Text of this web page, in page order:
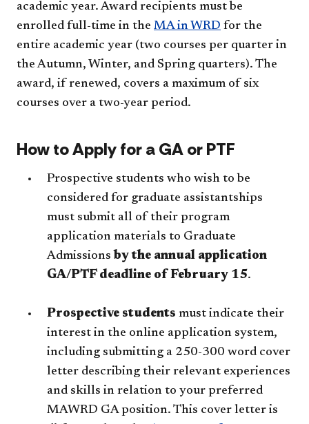
academic year. Award recipients must be
enrolled full-time in the MA in WRD for the
entire academic year (two courses per quarter in
the Autumn, Winter, and Spring quarters). The
award, if renewed, covers a maximum of six
courses over a two-year period.
How to Apply for a GA or PTF
Prospective students who wish to be
considered for graduate assistantships
must submit all of their program
application materials to Graduate
Admissions by the annual application
GA/PTF deadline of February 15.
Prospective students must indicate their
interest in the online application system,
including submitting a 250-300 word cover
letter describing their relevant experiences
and skills in relation to your preferred
MAWRD GA position. This cover letter is